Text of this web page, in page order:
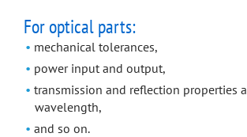
For optical parts:
mechanical tolerances,
power input and output,
transmission and reflection properties
wavelength,
and so on.